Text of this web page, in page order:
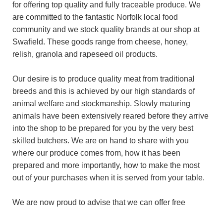
for offering top quality and fully traceable produce. We
are committed to the fantastic Norfolk local food
community and we stock quality brands at our shop at
Swafield. These goods range from cheese, honey,
relish, granola and rapeseed oil products.
Our desire is to produce quality meat from traditional
breeds and this is achieved by our high standards of
animal welfare and stockmanship. Slowly maturing
animals have been extensively reared before they arrive
into the shop to be prepared for you by the very best
skilled butchers. We are on hand to share with you
where our produce comes from, how it has been
prepared and more importantly, how to make the most
out of your purchases when it is served from your table.
We are now proud to advise that we can offer free